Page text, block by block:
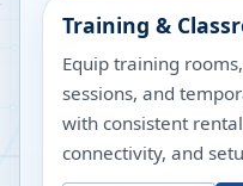
Training &
Equip training
sessions, and
with consistent
connectivity, and